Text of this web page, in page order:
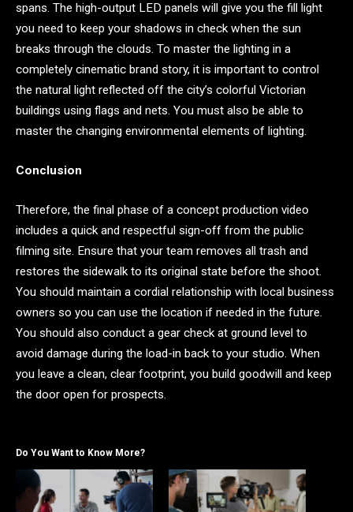
spans. The high-output LED panels will give you the fill light
you need to keep your shadows in check when the sun
breaks through the clouds. To master the lighting in a
completely cinematic brand story, it is important to control
the natural light reflected off the city’s colorful Victorian
buildings using flags and nets. You must also be able to
master the changing environmental elements of lighting.
Conclusion
Therefore, the final phase of a concept production video
includes a quick and respectful sign-off from the public
filming site. Ensure that your team removes all trash and
restores the sidewalk to its original state before the shoot.
You should maintain a cordial relationship with local business
owners so you can use the location if needed in the future.
You should also conduct a gear check at ground level to
avoid damage during the load-in back to your studio. When
you leave a clean, clear footprint, you build goodwill and keep
the door open for prospects.
Do You Want to Know More?